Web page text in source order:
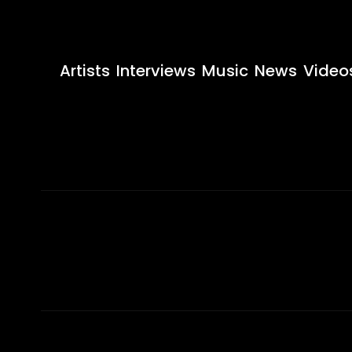
Artists Interviews Music News